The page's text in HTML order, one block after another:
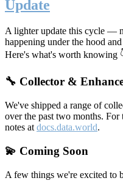
Update
A lighter update this cycle —
happening under the hood
Here's what's worth knowing
🔧 Collector &
We've shipped a range of
over the past two months. For
notes at docs.data.world.
💫 Coming Soon
A few things we're excited to